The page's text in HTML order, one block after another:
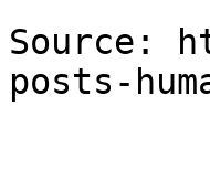
Source:
posts-